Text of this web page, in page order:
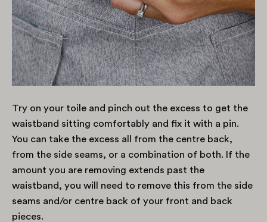
Try on your toile and pinch out the excess to get the
waistband sitting comfortably and fix it with a pin.
You can take the excess all from the centre back,
from the side seams, or a combination of both. If the
amount you are removing extends past the
waistband, you will need to remove this from the side
seams and/or centre back of your front and back
pieces.